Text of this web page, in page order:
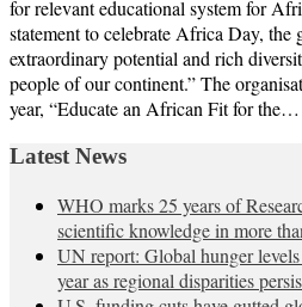
for relevant educational system for
statement to celebrate Africa Day, the
extraordinary potential and rich
people of our continent.” The
year, “Educate an African Fit for the…
Latest News
WHO marks 25 years of
scientific knowledge in more
UN report: Global hunger
year as regional disparities